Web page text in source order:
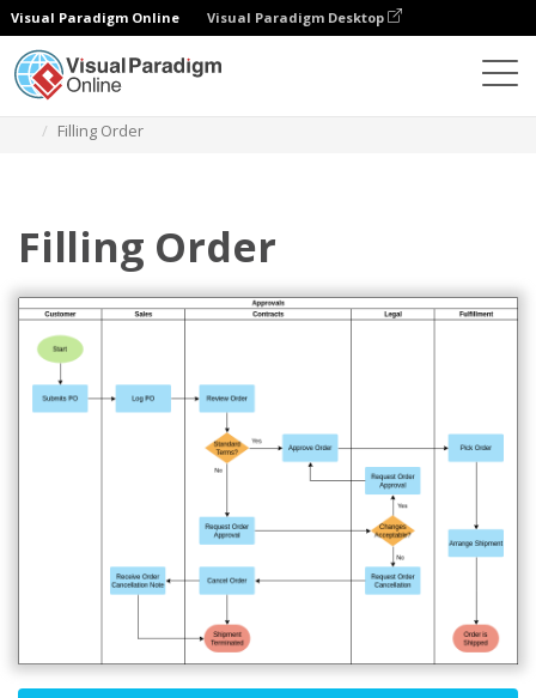
Visual Paradigm Online Visual Paradigm Desktop
Filling Order
Filling Order